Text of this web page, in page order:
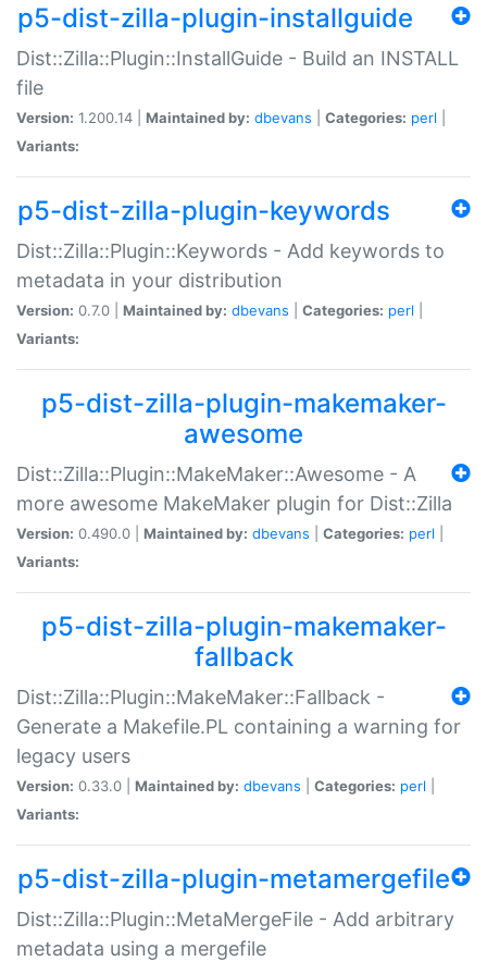
p5-dist-zilla-plugin-installguide
Dist::Zilla::Plugin::InstallGuide - Build an INSTALL
file
Version: 1.200.14 | Maintained by: dbevans Categories: perl
Variants:
p5-dist-zilla-plugin-keywords
Dist::Zilla::Plugin::Keywords - Add keywords to
metadata in your distribution
Version: 0.7.0 | Maintained by: dbevans Categories: perl
Variants:
p5-dist-zilla-plugin-makemaker-
awesome
Dist::Zilla::Plugin::MakeMaker::Awesome - A
more awesome MakeMaker plugin for Dist::Zilla
Version: 0.490.0 | Maintained by: dbevans Categories: perl
Variants:
p5-dist-zilla-plugin-makemaker-
fallback
Dist::Zilla::Plugin::MakeMaker::Fallback -
Generate a Makefile.PL containing a warning for
legacy users
Version: 0.33.0 | Maintained by: dbevans Categories: perl
Variants:
p5-dist-zilla-plugin-metamergefile
Dist::Zilla::Plugin::MetaMergeFile - Add arbitrary
metadata using a mergefile